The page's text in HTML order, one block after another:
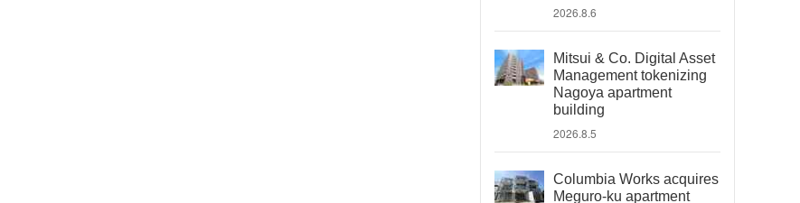
2026.8.6
Mitsui & Co. Digital Asset
Management tokenizing
Nagoya apartment
building
2026.8.5
Columbia Works acquires
Meguro-ku apartment